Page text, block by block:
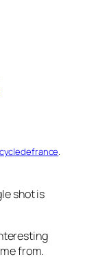
cycledefrance.
shot is
from.